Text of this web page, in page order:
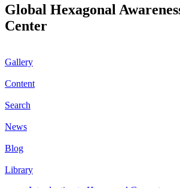
Global Hexagonal
Center
Gallery
Content
Search
News
Blog
Library